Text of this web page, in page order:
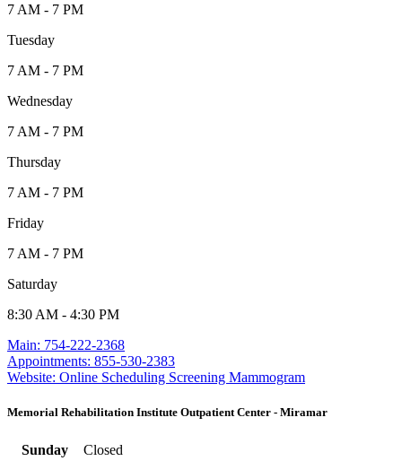
7 AM - 7 PM
Tuesday
7 AM - 7 PM
Wednesday
7 AM - 7 PM
Thursday
7 AM - 7 PM
Friday
7 AM - 7 PM
Saturday
8:30 AM - 4:30 PM
Main: 754-222-2368
Appointments: 855-530-2383
Website: Online Scheduling Screening Mammogram
Memorial Rehabilitation Institute Outpatient Center - Miramar
Sunday
Closed